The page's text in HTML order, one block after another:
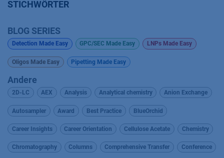
STICHWÖRTER
BLOG SERIES
Detection Made Easy GPC/SEC Made Easy LNPs Made Easy
Oligos Made Easy Pipetting Made Easy
Andere
2D-LC AEX Analysis Analytical chemistry Anion Exchange
Autosampler Award Best Practice BlueOrchid
Career Insights Career Orientation Cellulose Acetate Chemistry
Chromatography Columns Comprehensive Transfer Conference